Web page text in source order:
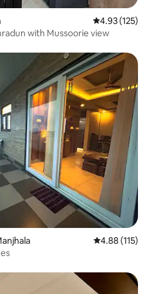
4.93 out of 5
4.93 (125)
with Mussoorie view
4.88 out of 5
4.88 (115)